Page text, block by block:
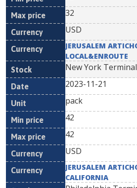
32
USD
JERUSALEM
LOCAL&ENROUTE
New York
2023-11-21
pack
42
42
USD
JERUSALEM
CALIFORNIA